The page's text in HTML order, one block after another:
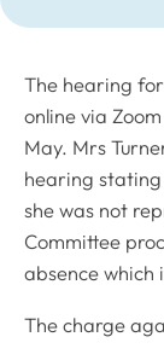
The hearing
online via
May. Mrs
hearing
she was not
Committee
absence which
The charge